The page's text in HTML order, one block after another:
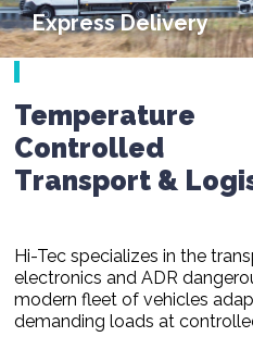
Express Delivery
Temperature
Controlled
Transport &
Hi-Tec specializes in the
electronics and ADR
modern fleet of vehicles
demanding loads at